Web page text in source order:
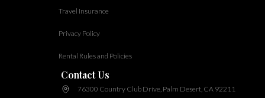
Travel Insurance
Privacy Policy
Rental Rules and Policies
Contact Us
76300 Country Club Drive, Palm Desert, CA 92211